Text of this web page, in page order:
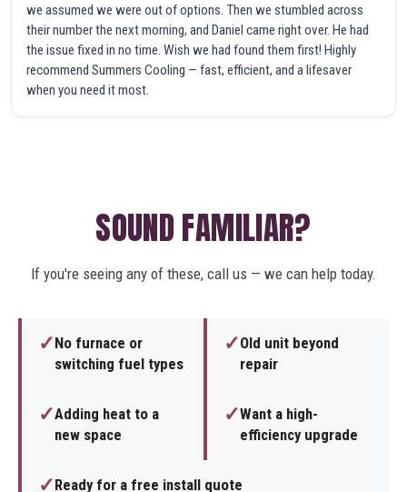
we assumed we were out of options. Then we stumbled across
their number the next morning, and Daniel came right over. He had
the issue fixed in no time. Wish we had found them first! Highly
recommend Summers Cooling — fast, efficient, and a lifesaver
when you need it most.
SOUND FAMILIAR?
If you're seeing any of these, call us — we can help today.
✓No furnace or
switching fuel types
✓Old unit beyond
repair
✓Adding heat to a
new space
✓Want a high-
efficiency upgrade
✓Ready for a free install quote